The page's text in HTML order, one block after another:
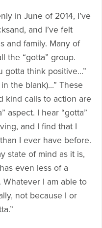
in June of 2014, I’ve
and I’ve felt
and family. Many of
the “gotta” group.
gotta think positive…”
the blank)…” These
kind calls to action are
aspect. I hear “gotta”
and I find that I
I ever have before.
state of mind as it is,
even less of a
I am able to
not because I or